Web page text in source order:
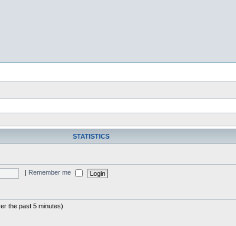
STATISTICS
Remember me
the past 5 minutes)